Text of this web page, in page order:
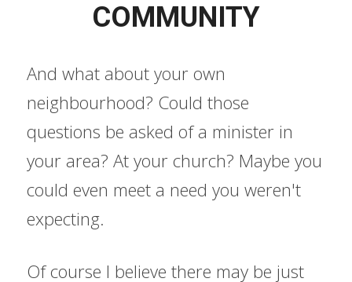
COMMUNITY
And what about your own
neighbourhood? Could those
questions be asked of a minister in
your area? At your church? Maybe you
could even meet a need you weren't
expecting.
Of course I believe there may be just